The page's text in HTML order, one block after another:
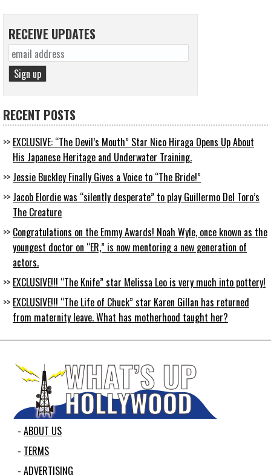
RECEIVE UPDATES
RECENT POSTS
EXCLUSIVE: “The Devil’s Mouth” Star Nico Hiraga Opens Up About
His Japanese Heritage and Underwater Training.
Jessie Buckley Finally Gives a Voice to “The Bride!”
Jacob Elordie was “silently desperate” to play Guillermo Del Toro’s
The Creature
Congratulations on the Emmy Awards! Noah Wyle, once known as the
youngest doctor on “ER,” is now mentoring a new generation of
actors.
EXCLUSIVE!!! “The Knife” star Melissa Leo is very much into pottery!
EXCLUSIVE!!! “The Life of Chuck” star Karen Gillan has returned
from maternity leave. What has motherhood taught her?
ABOUT US
TERMS
ADVERTISING